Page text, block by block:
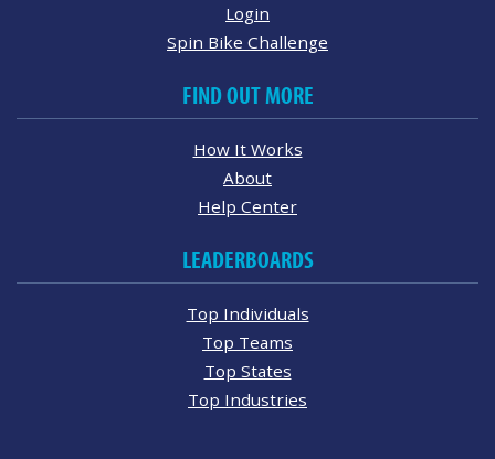
Login
Spin Bike Challenge
FIND OUT MORE
How It Works
About
Help Center
LEADERBOARDS
Top Individuals
Top Teams
Top States
Top Industries